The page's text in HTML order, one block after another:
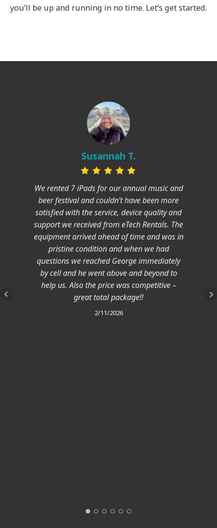
you’ll be up and running in no time. Let’s get started.
Susannah T.
We rented 7 iPads for our annual music and
beer festival and couldn’t have been more
satisfied with the service, device quality and
support we received from eTech Rentals. The
equipment arrived ahead of time and was in
pristine condition and when we had
questions we reached George immediately
by cell and he went above and beyond to
help us. Also the price was competitive –
great total package!!
2/11/2026